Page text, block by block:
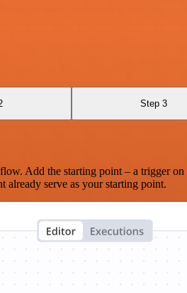
Step 3
Add the starting point – a trigger
already serve as your starting point.